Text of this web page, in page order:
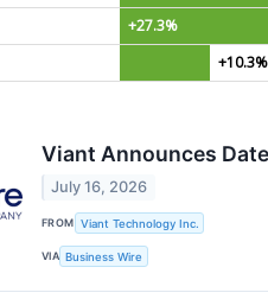
+27.3%
+10.3%
Viant Announces
July 16, 2026
FROM Viant Technology Inc.
VIA Business Wire